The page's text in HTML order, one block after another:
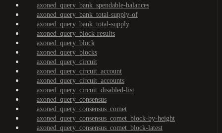
axoned_query_bank_spendable-balances
axoned_query_bank_total-supply-of
axoned_query_bank_total-supply
axoned_query_block-results
axoned_query_block
axoned_query_blocks
axoned_query_circuit
axoned_query_circuit_account
axoned_query_circuit_accounts
axoned_query_circuit_disabled-list
axoned_query_consensus
axoned_query_consensus_comet
axoned_query_consensus_comet_block-by-height
axoned_query_consensus_comet_block-latest